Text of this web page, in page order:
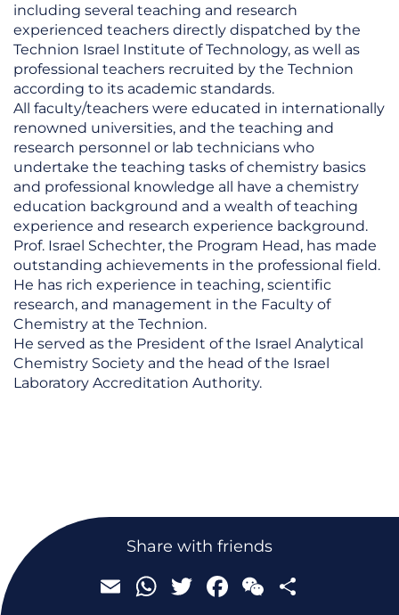
including several teaching and research
experienced teachers directly dispatched by the
Technion Israel Institute of Technology, as well as
professional teachers recruited by the Technion
according to its academic standards.
All faculty/teachers were educated in internationally
renowned universities, and the teaching and
research personnel or lab technicians who
undertake the teaching tasks of chemistry basics
and professional knowledge all have a chemistry
education background and a wealth of teaching
experience and research experience background.
Prof. Israel Schechter, the Program Head, has made
outstanding achievements in the professional field.
He has rich experience in teaching, scientific
research, and management in the Faculty of
Chemistry at the Technion.
He served as the President of the Israel Analytical
Chemistry Society and the head of the Israel
Laboratory Accreditation Authority.
Share with friends
EmailWhatsApp
Twitter
Facebook
WeChat